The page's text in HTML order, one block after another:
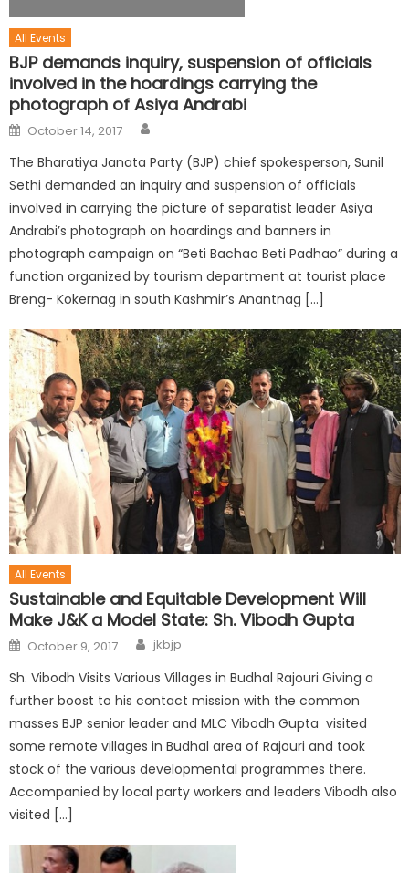
All Events
BJP demands inquiry, suspension of officials
involved in the hoardings carrying the
photograph of Asiya Andrabi
October 14, 2017
The Bharatiya Janata Party (BJP) chief spokesperson, Sunil
Sethi demanded an inquiry and suspension of officials
involved in carrying the picture of separatist leader Asiya
Andrabi’s photograph on hoardings and banners in
photograph campaign on “Beti Bachao Beti Padhao” during a
function organized by tourism department at tourist place
Breng- Kokernag in south Kashmir’s Anantnag […]
All Events
Sustainable and Equitable Development Will
Make J&K a Model State: Sh. Vibodh Gupta
October 9, 2017 jkbjp
Sh. Vibodh Visits Various Villages in Budhal Rajouri Giving a
further boost to his contact mission with the common
masses BJP senior leader and MLC Vibodh Gupta visited
some remote villages in Budhal area of Rajouri and took
stock of the various developmental programmes there.
Accompanied by local party workers and leaders Vibodh also
visited […]